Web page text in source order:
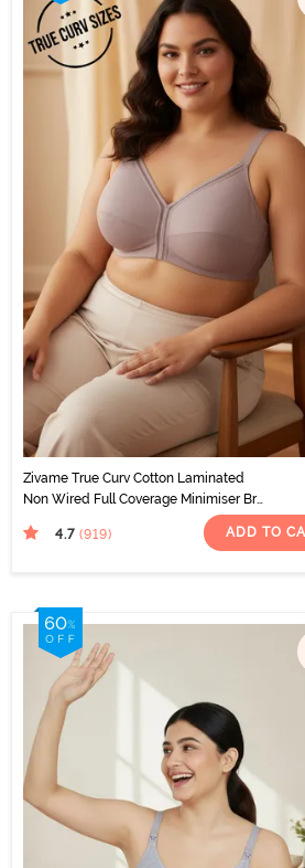
Zivame True Curv Cotton Laminated
Non Wired Full Coverage Minimiser Bra
4.7 (919) ADD TO